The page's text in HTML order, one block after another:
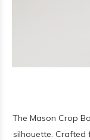
The Mason Crop
silhouette. Crafted